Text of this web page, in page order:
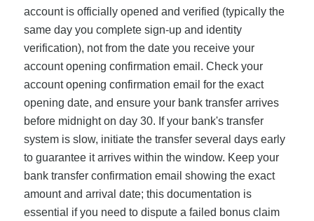
account is officially opened and verified (typically the
same day you complete sign-up and identity
verification), not from the date you receive your
account opening confirmation email. Check your
account opening confirmation email for the exact
opening date, and ensure your bank transfer arrives
before midnight on day 30. If your bank's transfer
system is slow, initiate the transfer several days early
to guarantee it arrives within the window. Keep your
bank transfer confirmation email showing the exact
amount and arrival date; this documentation is
essential if you need to dispute a failed bonus claim